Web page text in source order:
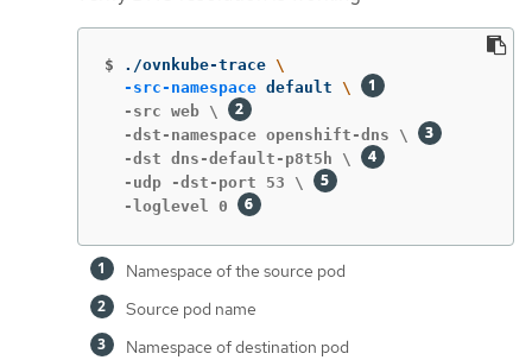
$ ./ovnkube-trace \
-src-namespace default \
  -src web \
  -dst-namespace openshift-dns \
  -dst dns-default-p8t5h \
  -udp -dst-port 53 \
  -loglevel 0
Namespace of the source pod
Source pod name
Namespace of destination pod